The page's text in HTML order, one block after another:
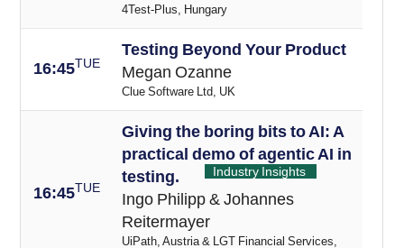
4Test-Plus, Hungary
16:45TUE
Testing Beyond Your Product
Megan Ozanne
Clue Software Ltd, UK
16:45TUE
Giving the boring bits to AI: A
practical demo of agentic AI in
testing.
Industry Insights
Ingo Philipp & Johannes
Reitermayer
UiPath, Austria & LGT Financial Services,